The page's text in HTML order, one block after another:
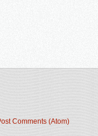
Comments (Atom)